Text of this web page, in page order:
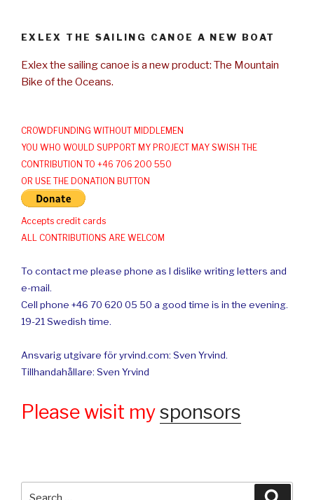
EXLEX THE SAILING CANOE A NEW BOAT
Exlex the sailing canoe is a new product: The Mountain
Bike of the Oceans.
CROWDFUNDING WITHOUT MIDDLEMEN
YOU WHO WOULD SUPPORT MY PROJECT MAY SWISH THE
CONTRIBUTION TO +46 706 200 550
OR USE THE DONATION BUTTON
Accepts credit cards
ALL CONTRIBUTIONS ARE WELCOM
To contact me please phone as I dislike writing letters and
e-mail.
Cell phone +46 70 620 05 50 a good time is in the evening.
19-21 Swedish time.
Ansvarig utgivare för yrvind.com: Sven Yrvind.
Tillhandahållare: Sven Yrvind
Please wisit mysponsors